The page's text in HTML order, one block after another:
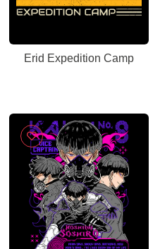
Erid Expedition Camp